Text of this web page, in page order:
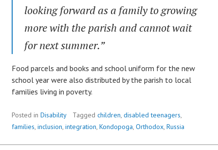
looking forward as a family to growing
more with the parish and cannot wait
for next summer.”
Food parcels and books and school uniform for the new
school year were also distributed by the parish to local
families living in poverty.
Posted in Disability Tagged children, disabled teenagers,
families, inclusion, integration, Kondopoga, Orthodox, Russia